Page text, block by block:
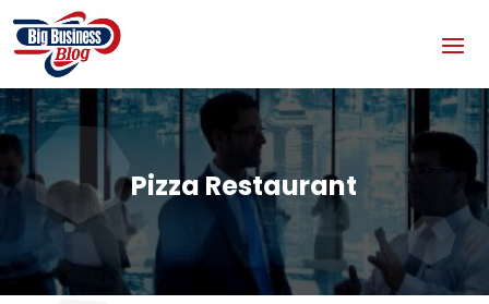
Pizza Restaurant